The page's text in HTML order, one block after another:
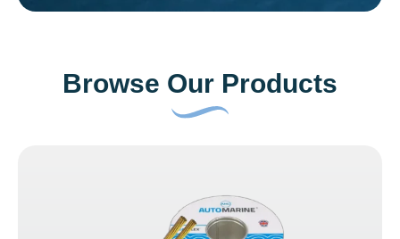
Browse Our Products